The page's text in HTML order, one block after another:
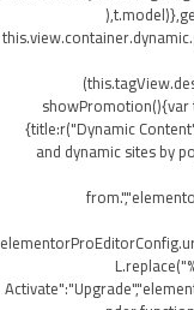
showPromotion(){var
{title:r("Dynamic
and dynamic sites by